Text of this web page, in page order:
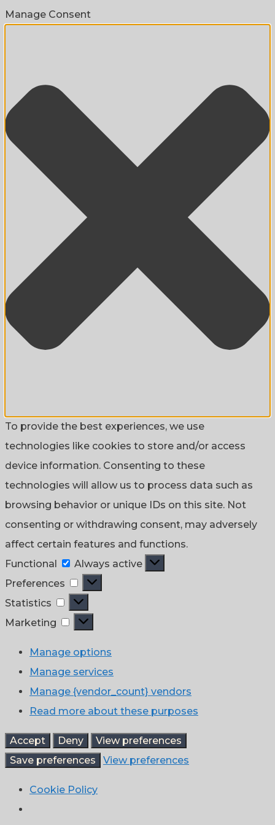
Manage Consent
To provide the best experiences, we use
technologies like cookies to store and/or access
device information. Consenting to these
technologies will allow us to process data such as
browsing behavior or unique IDs on this site. Not
consenting or withdrawing consent, may adversely
affect certain features and functions.
Functional
Functional
Always active
Preferences
Preferences
Statistics
Statistics
Marketing
Marketing
Manage options
Manage services
Manage {vendor_count} vendors
Read more about these purposes
Accept Deny
View preferences
Save preferences
View preferences
Cookie Policy